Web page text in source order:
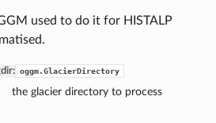
used to do it for HISTALP
: oggm.GlacierDirectory
the glacier directory to process